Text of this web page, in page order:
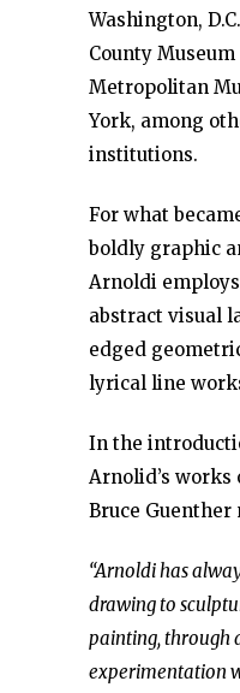
Washington,
County
Metropolitan
York, among
institutions.
For what
boldly graphic
Arnoldi
abstract visual
edged
lyrical line
In the
Arnolid’s works
Bruce Guenther
“Arnoldi has
drawing to
painting, through
experimentation